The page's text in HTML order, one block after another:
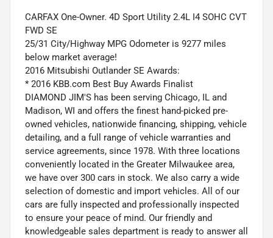
CARFAX One-Owner. 4D Sport Utility 2.4L I4 SOHC CVT
FWD SE
25/31 City/Highway MPG Odometer is 9277 miles
below market average!
2016 Mitsubishi Outlander SE Awards:
* 2016 KBB.com Best Buy Awards Finalist
DIAMOND JIM'S has been serving Chicago, IL and
Madison, WI and offers the finest hand-picked pre-
owned vehicles, nationwide financing, shipping, vehicle
detailing, and a full range of vehicle warranties and
service agreements, since 1978. With three locations
conveniently located in the Greater Milwaukee area,
we have over 300 cars in stock. We also carry a wide
selection of domestic and import vehicles. All of our
cars are fully inspected and professionally inspected
to ensure your peace of mind. Our friendly and
knowledgeable sales department is ready to answer all